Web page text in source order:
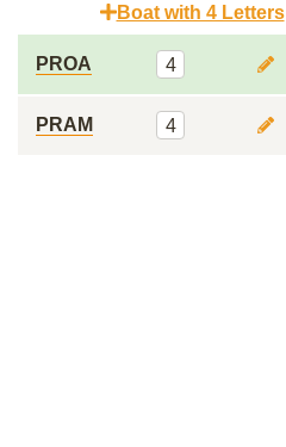
Boat with 4 Letters
PROA 4
PRAM 4